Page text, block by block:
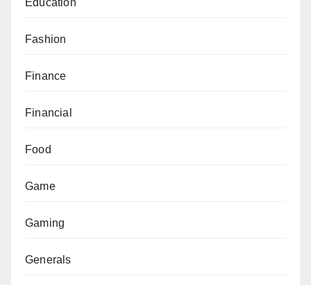
Education
Fashion
Finance
Financial
Food
Game
Gaming
Generals